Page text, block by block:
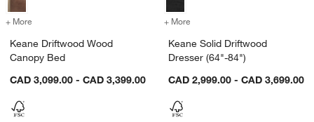
+ More for Keane Driftwood Wood Canopy Bed
Keane Driftwood Wood
Canopy Bed
CAD 3,099.00 - CAD 3,399.00
+ More
Keane Solid Driftwood
Dresser (64"-84")
CAD 2,999.00 - CAD 3,699.00